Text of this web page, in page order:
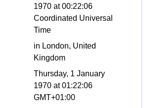
1970 at 00:22:06
Coordinated Universal
Time
in London, United
Kingdom
Thursday, 1 January
1970 at 01:22:06
GMT+01:00